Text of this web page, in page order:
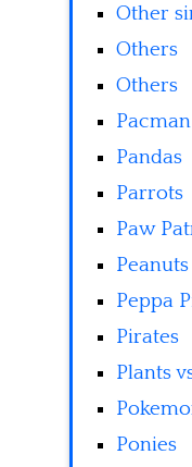
Other
Others
Others
Pacman
Pandas
Parrots
Paw
Peanuts
Peppa
Pirates
Plants
Ponies